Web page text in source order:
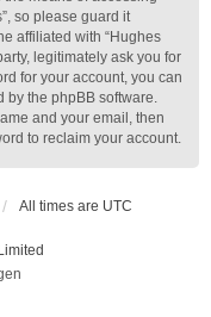
so please guard it
affiliated with “Hughes
legitimately ask you for
for your account, you can
by the phpBB software.
and your email, then
to reclaim your account.
All times are UTC